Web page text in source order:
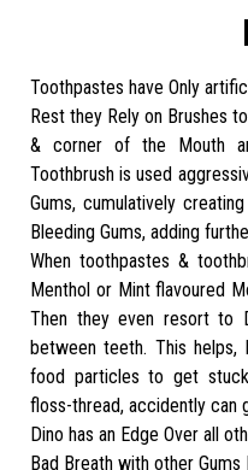
Toothpastes have Only
Rest they Rely on Brushes
& corner of the Mouth
Toothbrush is used
Gums, cumulatively
Bleeding Gums, adding
When toothpastes &
Menthol or Mint flavoured
Then they even resort to
between teeth. This
food particles to get
floss-thread, accidently can
Dino has an Edge Over all
Bad Breath with other Gums